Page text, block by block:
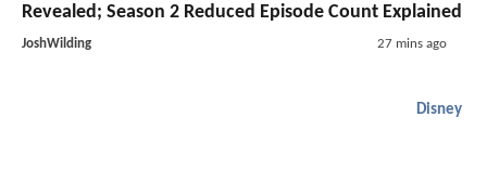
Revealed; Season 2 Reduced Episode Count Explained
JoshWilding 27 mins ago
Disney